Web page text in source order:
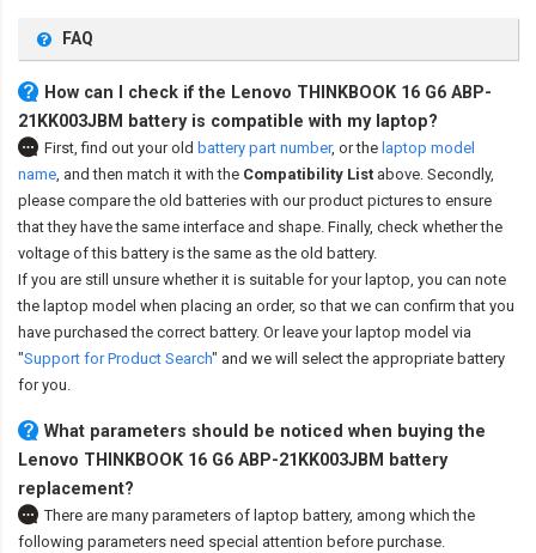
FAQ
How can I check if the Lenovo THINKBOOK 16 G6 ABP-
21KK003JBM battery is compatible with my laptop?
First, find out your old battery part number, or the laptop model
name, and then match it with the Compatibility List above. Secondly,
please compare the old batteries with our product pictures to ensure
that they have the same interface and shape. Finally, check whether the
voltage of this battery is the same as the old battery.
If you are still unsure whether it is suitable for your laptop, you can note
the laptop model when placing an order, so that we can confirm that you
have purchased the correct battery. Or leave your laptop model via
"Support for Product Search" and we will select the appropriate battery
for you.
What parameters should be noticed when buying the
Lenovo THINKBOOK 16 G6 ABP-21KK003JBM battery
replacement?
There are many parameters of laptop battery, among which the
following parameters need special attention before purchase.